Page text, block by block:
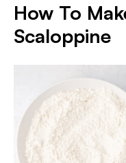
How To
Scaloppine